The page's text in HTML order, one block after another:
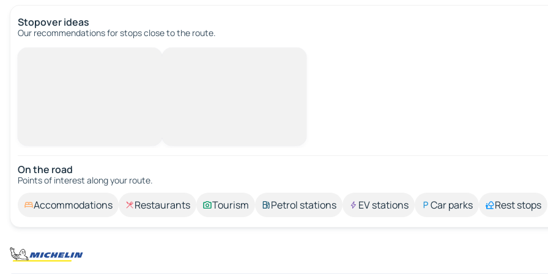
Stopover ideas
Our recommendations for stops close to the route.
On the road
Points of interest along your route.
Accommodations Restaurants Tourism Petrol stations EV stations Car parks Rest stops